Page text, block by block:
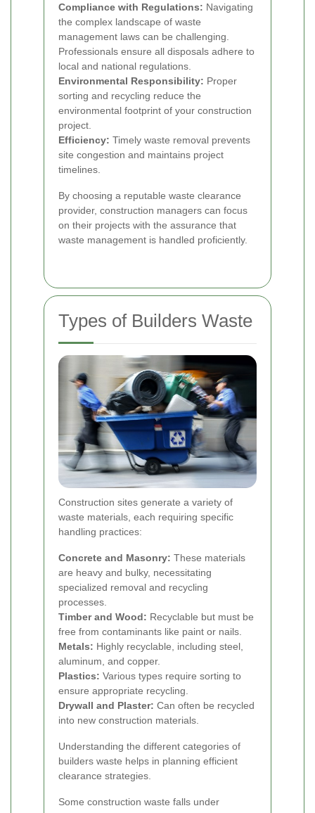
Compliance with Regulations: Navigating
the complex landscape of waste
management laws can be challenging.
Professionals ensure all disposals adhere to
local and national regulations.
Environmental Responsibility: Proper
sorting and recycling reduce the
environmental footprint of your construction
project.
Efficiency: Timely waste removal prevents
site congestion and maintains project
timelines.
By choosing a reputable waste clearance
provider, construction managers can focus
on their projects with the assurance that
waste management is handled proficiently.
Types of Builders Waste
Construction sites generate a variety of
waste materials, each requiring specific
handling practices:
Concrete and Masonry: These materials
are heavy and bulky, necessitating
specialized removal and recycling
processes.
Timber and Wood: Recyclable but must be
free from contaminants like paint or nails.
Metals: Highly recyclable, including steel,
aluminum, and copper.
Plastics: Various types require sorting to
ensure appropriate recycling.
Drywall and Plaster: Can often be recycled
into new construction materials.
Understanding the different categories of
builders waste helps in planning efficient
clearance strategies.
Some construction waste falls under